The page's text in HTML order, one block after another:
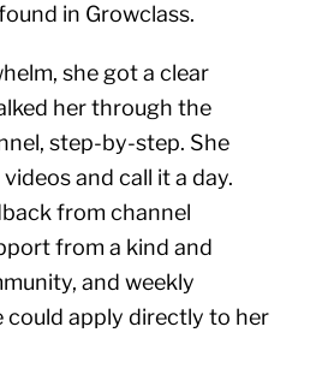
in Growclass.
she got a clear
her through the
step-by-step. She
and call it a day.
from channel
from a kind and
and weekly
could apply directly to her